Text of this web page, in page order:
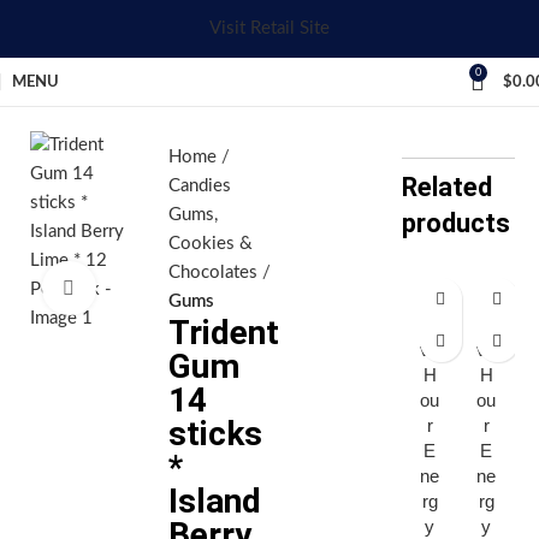
Visit Retail Site
MENU
0
$
Click to enlarge
Home
Candies
Gums,
Cookies &
Chocolates
Gums
Trident
Gum
14
sticks
*
Island
Related
products
ve
H
ou
r
E
ne
rg
y
ve
H
ou
r
E
ne
rg
y